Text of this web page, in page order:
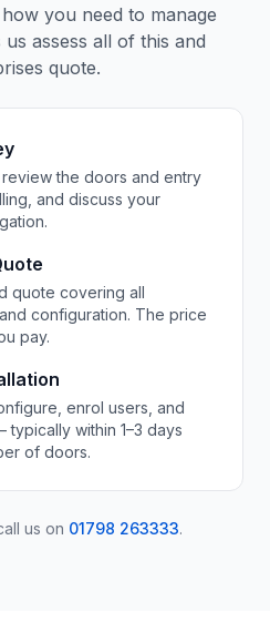
you need to manage
assess all of this and
quote.
the doors and entry
and discuss your
quote covering all
configuration. The price
pay.
enrol users, and
within 1–3 days
of doors.
us on 01798 263333.